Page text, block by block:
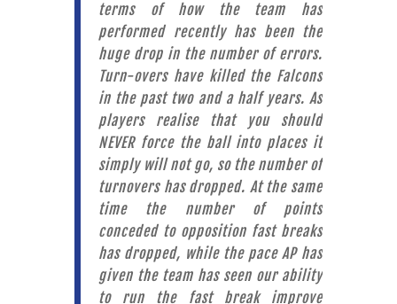
terms of how the team has
performed recently has been the
huge drop in the number of errors.
Turn-overs have killed the Falcons
in the past two and a half years. As
players realise that you should
NEVER force the ball into places it
simply will not go, so the number of
turnovers has dropped. At the same
time the number of points
conceded to opposition fast breaks
has dropped, while the pace AP has
given the team has seen our ability
to run the fast break improve